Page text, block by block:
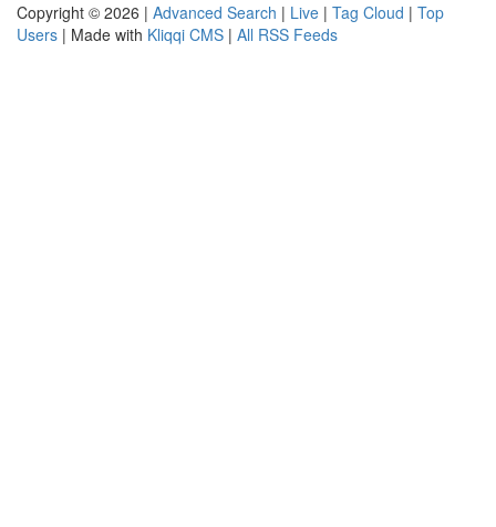
Copyright © 2026 | Advanced Search | Live | Tag Cloud | Top
Users | Made with Kliqqi CMS | All RSS Feeds